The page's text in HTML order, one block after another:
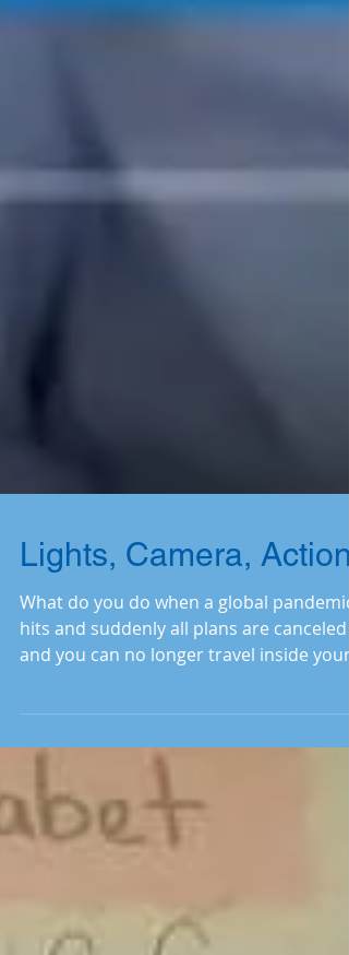
Lights, Camera, Action!
What do you do when a global pandemic
hits and suddenly all plans are canceled
country to visit the